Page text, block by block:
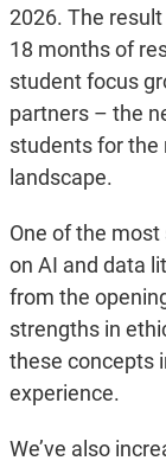
2026. The
18 months of
student focus
partners – the
students for the
landscape.
One of the
on AI and data
from the
strengths in
these concepts
experience.
We’ve also